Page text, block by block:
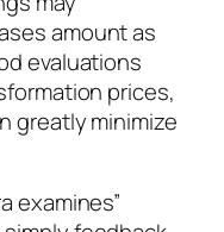
amount as
evaluations
prices,
greatly minimize
examines”